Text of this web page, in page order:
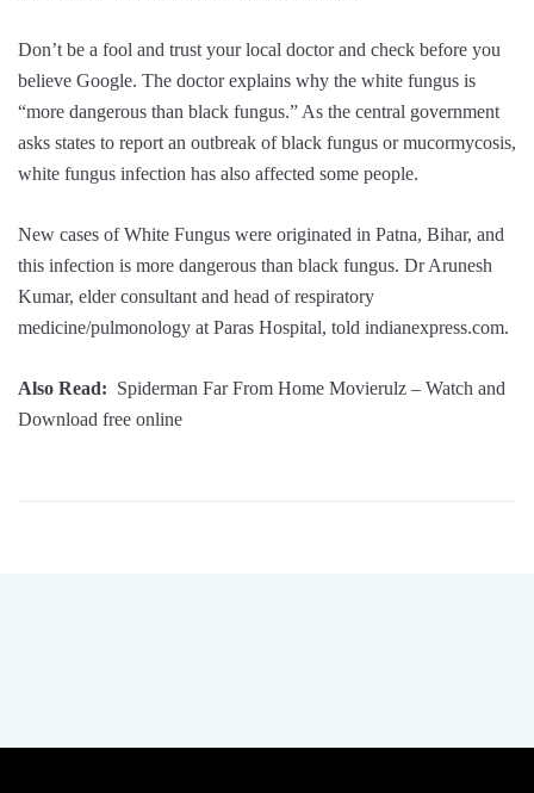
Don’t be a fool and trust your local doctor and check before you
believe Google. The doctor explains why the white fungus is
“more dangerous than black fungus.” As the central government
asks states to report an outbreak of black fungus or mucormycosis,
white fungus infection has also affected some people.
New cases of White Fungus were originated in Patna, Bihar, and
this infection is more dangerous than black fungus. Dr Arunesh
Kumar, elder consultant and head of respiratory
medicine/pulmonology at Paras Hospital, told indianexpress.com.
Also Read: Spiderman Far From Home Movierulz – Watch and
Download free online